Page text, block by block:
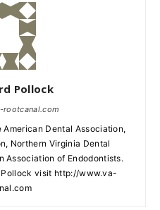
Pollock
American Dental Association,
Northern Virginia Dental
Association of Endodontists.
Pollock visit http://www.va-